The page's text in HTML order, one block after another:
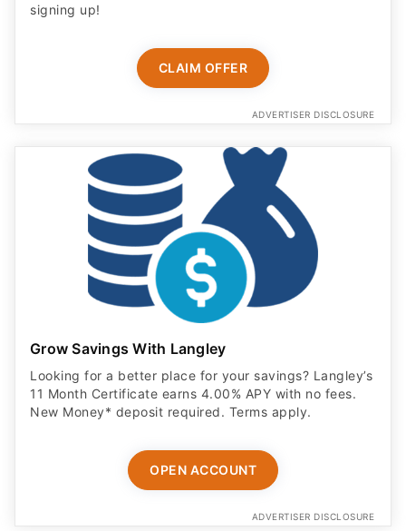
signing up!
CLAIM OFFER
ADVERTISER DISCLOSURE
Grow Savings With Langley
Looking for a better place for your savings? Langley’s
11 Month Certificate earns 4.00% APY with no fees.
New Money* deposit required. Terms apply.
OPEN ACCOUNT
ADVERTISER DISCLOSURE